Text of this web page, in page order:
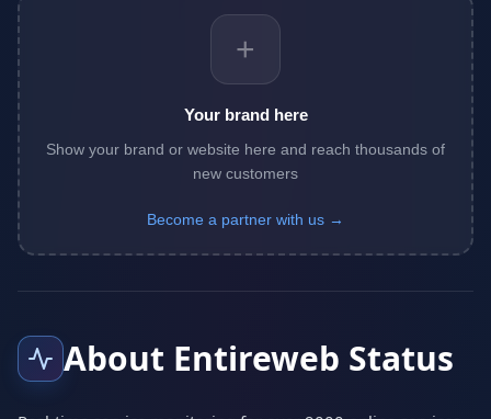
+
Your brand here
Show your brand or website here and reach thousands of
new customers
Become a partner with us →
About Entireweb Status